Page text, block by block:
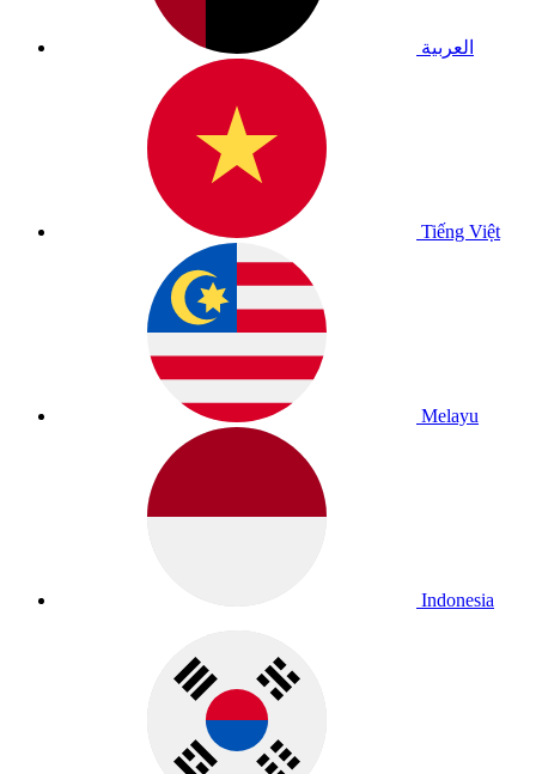
العربية
Tiếng Việt
Melayu
Indonesia